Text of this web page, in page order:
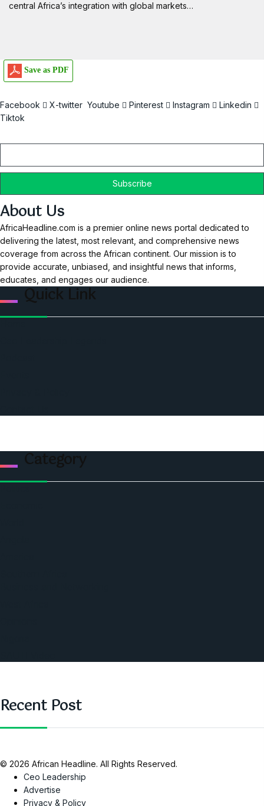
central Africa’s integration with global markets…
Save as PDF
Facebook X-twitter Youtube Pinterest Instagram
Linkedin
Tiktok
About Us
AfricaHeadline.com is a premier online news portal dedicated to
delivering the latest, most relevant, and comprehensive news
coverage from across the African continent. Our mission is to
provide accurate, unbiased, and insightful news that informs,
educates, and engages our audience.
Quick Link
Category
Recent Post
© 2026 African Headline. All Rights Reserved.
Ceo Leadership
Advertise
Privacy & Policy